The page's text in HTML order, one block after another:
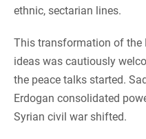
ethnic, sectarian lines.
This transformation of the
ideas was cautiously
the peace talks started.
Erdogan consolidated
Syrian civil war shifted.